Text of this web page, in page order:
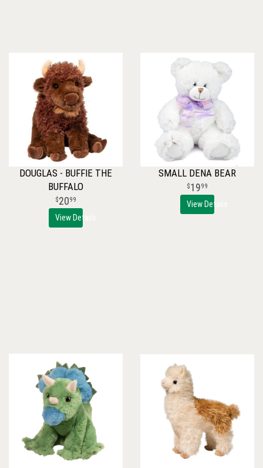
DOUGLAS - BUFFIE THE
BUFFALO
2099
View Details
SMALL DENA BEAR
1999
View Details